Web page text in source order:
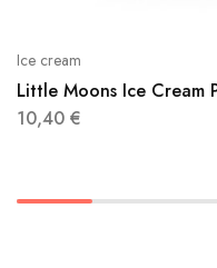
Ice cream
Little Moons Ice Cream
10,40 €